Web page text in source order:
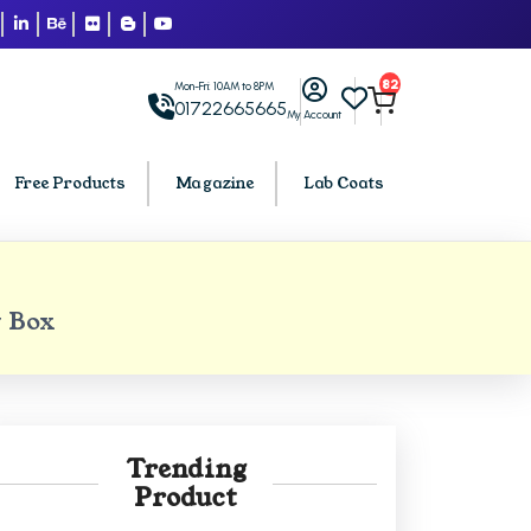
Mon-Fri: 10AM to 8PM
01722665665My Account
82
Free Products Magazine Lab Coats
BCA 4th Semester PU Chandigarh
BCA 5th Semester PU Chandigarh
Trending
Product